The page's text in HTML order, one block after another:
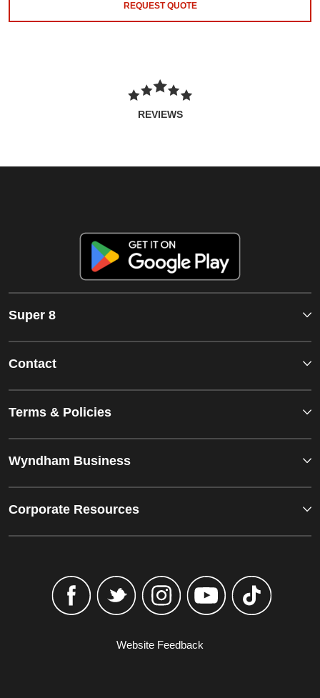
REQUEST QUOTE
REVIEWS
Super 8
Contact
Terms & Policies
Wyndham Business
Corporate Resources
Website Feedback